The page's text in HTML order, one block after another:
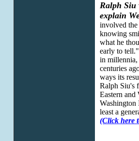
Ralph Siu
explain
involved
knowing
what he
early to
in millennia,
centuries
ways its
Ralph Siu's
Eastern and
Washington
least a
(Click here